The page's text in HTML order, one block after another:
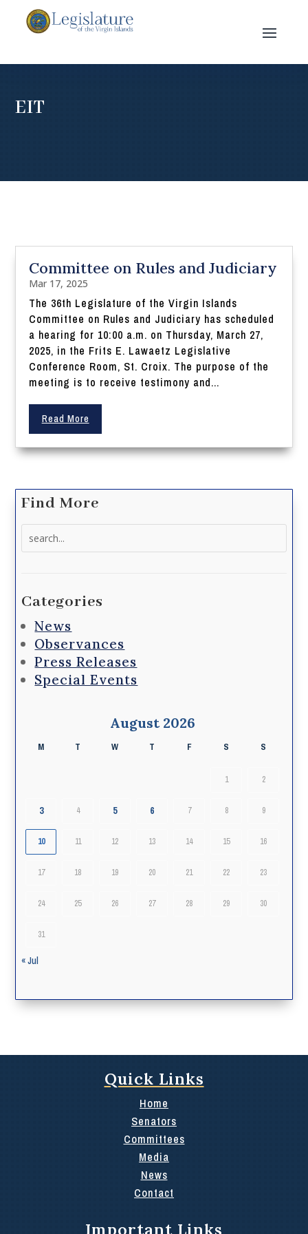
EIT
Committee on Rules and Judiciary
Mar 17, 2025
The 36th Legislature of the Virgin Islands
Committee on Rules and Judiciary has scheduled
a hearing for 10:00 a.m. on Thursday, March 27,
2025, in the Frits E. Lawaetz Legislative
Conference Room, St. Croix. The purpose of the
meeting is to receive testimony and...
Read More
Find More
Categories
News
Observances
Press Releases
Special Events
August 2026
M T W T F S S
1 2
3 4 5 6 7 8 9
10 11 12 13 14 15 16
17 18 19 20 21 22 23
24 25 26 27 28 29 30
31
« Jul
Quick Links
Home
Senators
Committees
Media
News
Contact
Important Links